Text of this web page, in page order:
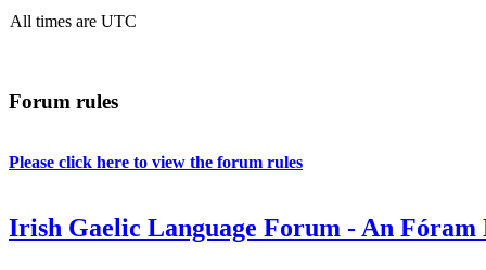
All times are UTC
Forum rules
Please click here to view the forum rules
Irish Gaelic Language Forum - An